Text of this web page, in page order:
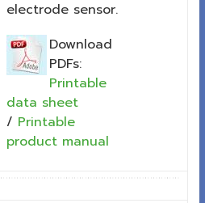
electrode sensor.
Download
PDFs:
Printable
data sheet
/ Printable
product manual